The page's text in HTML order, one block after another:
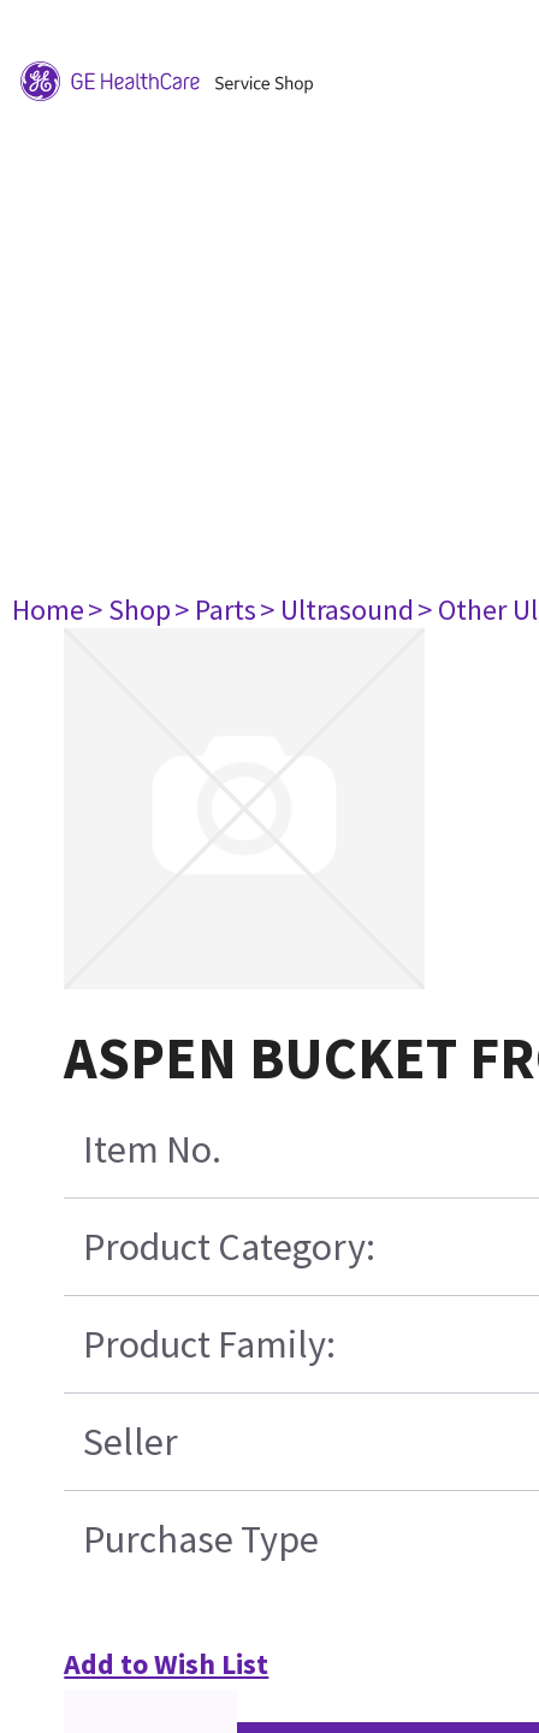
Home> Shop> Parts> Ultrasound> Other
ASPEN BUCKET
Item No.
Product Category:
Product Family:
Seller
Purchase Type
Add to Wish List